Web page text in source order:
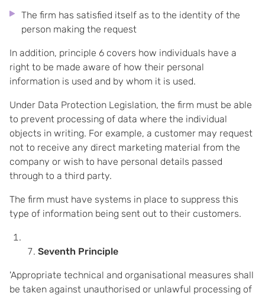
The firm has satisfied itself as to the identity of the
person making the request
In addition, principle 6 covers how individuals have a
right to be made aware of how their personal
information is used and by whom it is used.
Under Data Protection Legislation, the firm must be able
to prevent processing of data where the individual
objects in writing. For example, a customer may request
not to receive any direct marketing material from the
company or wish to have personal details passed
through to a third party.
The firm must have systems in place to suppress this
type of information being sent out to their customers.
Seventh Principle
'Appropriate technical and organisational measures shall
be taken against unauthorised or unlawful processing of